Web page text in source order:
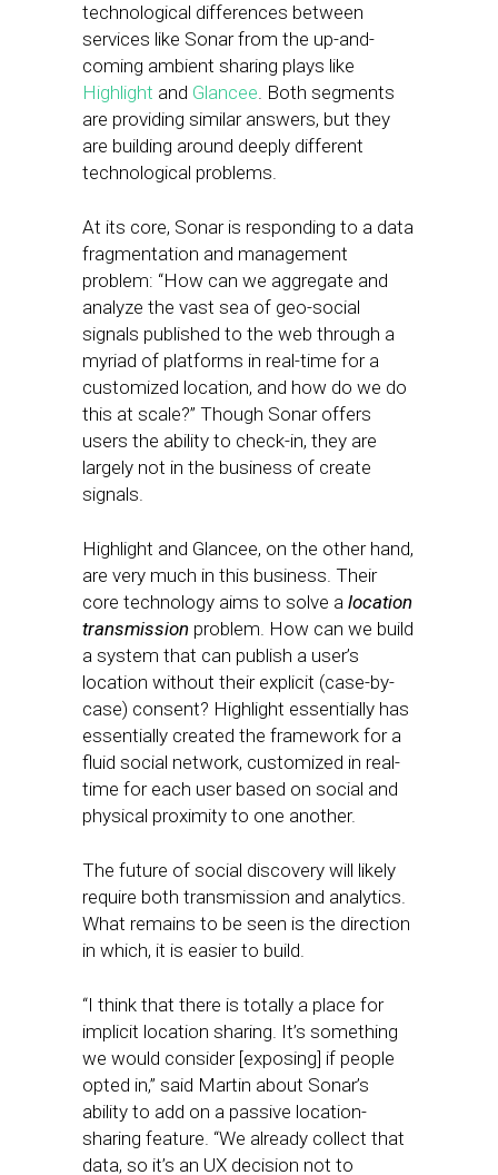
technological differences between
services like Sonar from the up-and-
coming ambient sharing plays like
Highlight and Glancee. Both segments
are providing similar answers, but they
are building around deeply different
technological problems.
At its core, Sonar is responding to a data
fragmentation and management
problem: “How can we aggregate and
analyze the vast sea of geo-social
signals published to the web through a
myriad of platforms in real-time for a
customized location, and how do we do
this at scale?” Though Sonar offers
users the ability to check-in, they are
largely not in the business of create
signals.
Highlight and Glancee, on the other hand,
are very much in this business. Their
core technology aims to solve a location
transmission problem. How can we build
a system that can publish a user’s
location without their explicit (case-by-
case) consent? Highlight essentially has
essentially created the framework for a
fluid social network, customized in real-
time for each user based on social and
physical proximity to one another.
The future of social discovery will likely
require both transmission and analytics.
What remains to be seen is the direction
in which, it is easier to build.
“I think that there is totally a place for
implicit location sharing. It’s something
we would consider [exposing] if people
opted in,” said Martin about Sonar’s
ability to add on a passive location-
sharing feature. “We already collect that
data, so it’s an UX decision not to